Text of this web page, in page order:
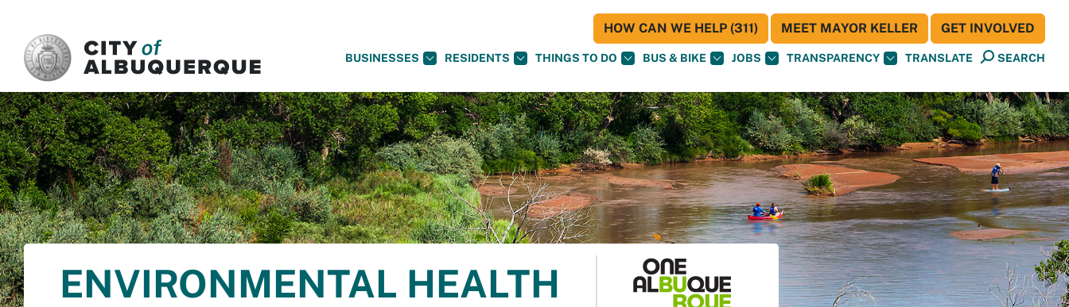
BUSINESSES RESIDENTS THINGS TO DO BUS & BIKE JOBS TRANSPARENCY TRANSLATE SEARCH
HOW CAN WE HELP (311) MEET MAYOR KELLER GET INVOLVED
ENVIRONMENTAL HEALTH